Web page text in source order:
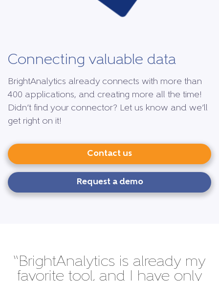
Connecting valuable data
BrightAnalytics already connects with more than
400 applications, and creating more all the time!
Didn’t find your connector? Let us know and we’ll
get right on it!
Contact us
Request a demo
“BrightAnalytics is already my
favorite tool, and I have only